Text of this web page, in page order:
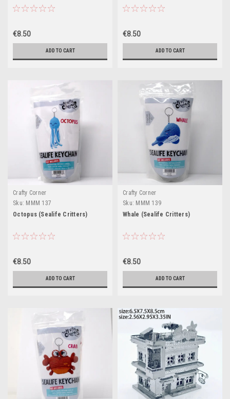
€8.50
ADD TO CART
€8.50
ADD TO CART
Crafty Corner
Sku: MMM 137
Octopus (Sealife Critters)
€8.50
ADD TO CART
Crafty Corner
Sku: MMM 139
Whale (Sealife Critters)
€8.50
ADD TO CART